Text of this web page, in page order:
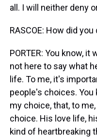
all. I will neither deny
RASCOE: How did
PORTER: You know,
not here to say what
life. To me, it's
people's choices. You
my choice, that, to
choice. His love life,
kind of heartbreaking